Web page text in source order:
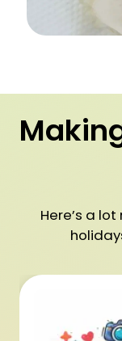
Here’s a